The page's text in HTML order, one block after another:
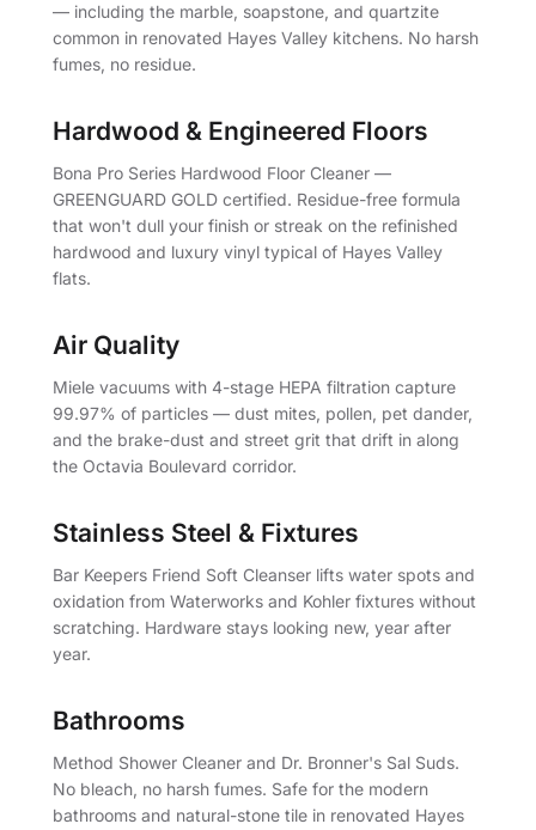
— including the marble, soapstone, and quartzite
common in renovated Hayes Valley kitchens. No harsh
fumes, no residue.
Hardwood & Engineered Floors
Bona Pro Series Hardwood Floor Cleaner —
GREENGUARD GOLD certified. Residue-free formula
that won't dull your finish or streak on the refinished
hardwood and luxury vinyl typical of Hayes Valley
flats.
Air Quality
Miele vacuums with 4-stage HEPA filtration capture
99.97% of particles — dust mites, pollen, pet dander,
and the brake-dust and street grit that drift in along
the Octavia Boulevard corridor.
Stainless Steel & Fixtures
Bar Keepers Friend Soft Cleanser lifts water spots and
oxidation from Waterworks and Kohler fixtures without
scratching. Hardware stays looking new, year after
year.
Bathrooms
Method Shower Cleaner and Dr. Bronner's Sal Suds.
No bleach, no harsh fumes. Safe for the modern
bathrooms and natural-stone tile in renovated Hayes